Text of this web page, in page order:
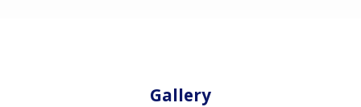
Gallery